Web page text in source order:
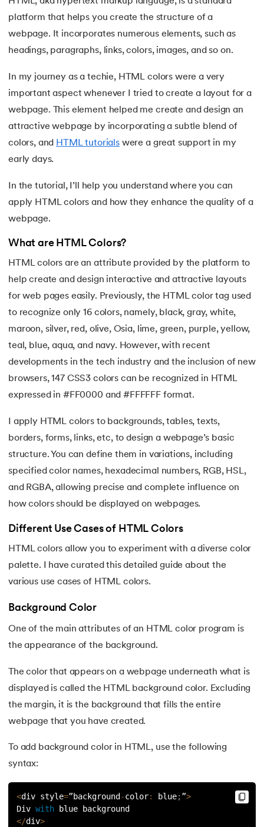
- IIT Kharagpur
& Services - IIT Kharagpur
with PwC India
with PwC India
7. HTML Semantic
8.HTML Form Elements
9.HTML Head
HTML Title
HTML Styles
12.HTML Paragraphs
13.HTML Symbols
14.HTML Emojis
15.HTML Formatting
HTML Entities
HTML Audio
18.HTML Images
19. HTML Lists
22.HTML Forms
23.HTML Video
24. HTML Canvas
25.Adjacency Lists
27. HTML Tables
28. HTML Table Border
29. Cell Spacing and Cell Padding
30.HTML Semantic Elements
32. html blocks and inline
34.Difference Between HTML and CSS
35.Image Map in HTML
platform that helps you create the structure of a
webpage. It incorporates numerous elements, such as
headings, paragraphs, links, colors, images, and so on.
In my journey as a techie, HTML colors were a very
important aspect whenever I tried to create a layout for a
webpage. This element helped me create and design an
attractive webpage by incorporating a subtle blend of
colors, and HTML tutorialswere a great support in my
early days.
In the tutorial, I’ll help you understand where you can
apply HTML colors and how they enhance the quality of a
webpage.
What are HTML Colors?
HTML colors are an attribute provided by the platform to
help create and design interactive and attractive layouts
for web pages easily. Previously, the HTML color tag used
to recognize only 16 colors, namely, black, gray, white,
maroon, silver, red, olive, Osia, lime, green, purple, yellow,
teal, blue, aqua, and navy. However, with recent
developments in the tech industry and the inclusion of new
browsers, 147 CSS3 colors can be recognized in HTML
expressed in #FF0000 and #FFFFFF format.
I apply HTML colors to backgrounds, tables, texts,
borders, forms, links, etc, to design a webpage’s basic
structure. You can define them in variations, including
specified color names, hexadecimal numbers, RGB, HSL,
and RGBA, allowing precise and complete influence on
how colors should be displayed on webpages.
Different Use Cases of HTML Colors
HTML colors allow you to experiment with a diverse color
palette. I have curated this detailed guide about the
various use cases of HTML colors.
Background Color
One of the main attributes of an HTML color program is
the appearance of the background.
The color that appears on a webpage underneath what is
displayed is called the HTML background color. Excluding
the margin, it is the background that fills the entire
webpage that you have created.
To add background color in HTML, use the following
syntax:
<div style=”background -color: blue;”>
Div with blue background
</div>